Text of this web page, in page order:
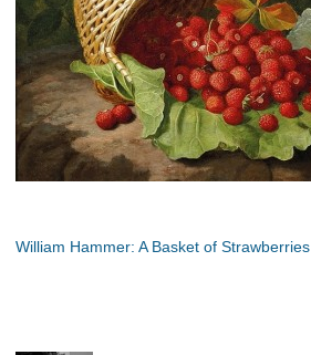
William Hammer: A Basket of